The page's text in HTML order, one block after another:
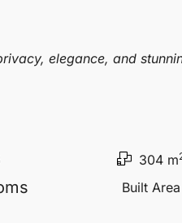
elegance, and
304 m
Built Area